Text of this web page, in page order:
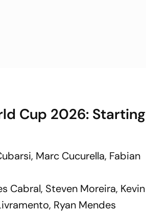
Cup 2026: Starting
Marc Cucurella, Fabian
Cabral, Steven Moreira, Kevin
Ryan Mendes